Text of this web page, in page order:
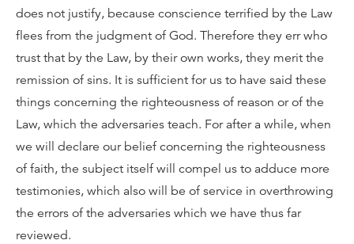
does not justify, because conscience terrified by the Law
flees from the judgment of God. Therefore they err who
trust that by the Law, by their own works, they merit the
remission of sins. It is sufficient for us to have said these
things concerning the righteousness of reason or of the
Law, which the adversaries teach. For after a while, when
we will declare our belief concerning the righteousness
of faith, the subject itself will compel us to adduce more
testimonies, which also will be of service in overthrowing
the errors of the adversaries which we have thus far
reviewed.